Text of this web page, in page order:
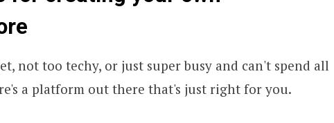
not too techy, or just super busy and can't spend all
a platform out there that's just right for you.